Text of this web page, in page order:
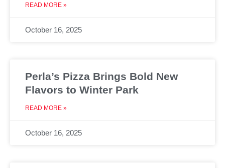
READ MORE »
October 16, 2025
Perla’s Pizza Brings Bold New
Flavors to Winter Park
READ MORE »
October 16, 2025